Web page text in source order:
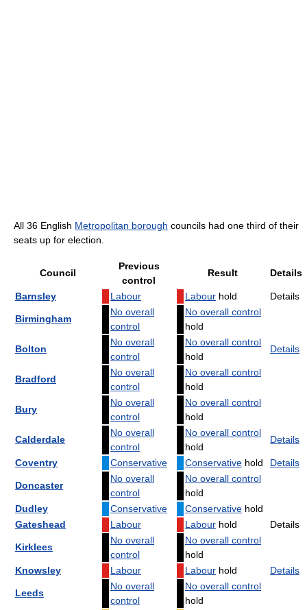
All 36 English Metropolitan borough councils had one third of their
seats up for election.
Council
Previous
control
Result Details
Barnsley Labour Labour hold Details
Birmingham
No overall
control
No overall control
hold
Bolton
No overall
control
No overall control
hold
Details
Bradford
No overall
control
No overall control
hold
Bury
No overall
control
No overall control
hold
Calderdale
No overall
control
No overall control
hold
Details
Coventry Conservative Conservative hold Details
Doncaster
No overall
control
No overall control
hold
Dudley
Conservative Conservative hold
Gateshead
Labour Labour hold Details
Kirklees
No overall
control
No overall control
hold
Knowsley
Labour Labour hold Details
Leeds
No overall
control
No overall control
hold